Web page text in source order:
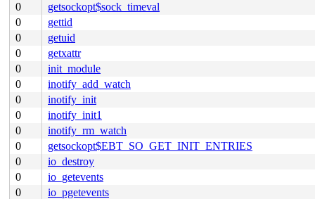
0
getsockopt$sock_timeval
0
gettid
0
getuid
0
getxattr
0
init_module
0
inotify_add_watch
0
inotify_init
0
inotify_init1
0
inotify_rm_watch
0
getsockopt$EBT_SO_GET_INIT_ENTRIES
0
io_destroy
0
io_getevents
0
io_pgetevents